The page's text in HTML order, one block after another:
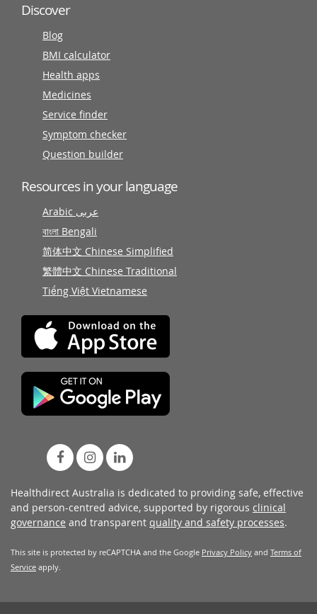
Discover
Blog
BMI calculator
Health apps
Medicines
Service finder
Symptom checker
Question builder
Resources in your language
Arabic عربى
বাংলা Bengali
简体中文 Chinese Simplified
繁體中文 Chinese Traditional
Tiếng Việt Vietnamese
Healthdirect Australia is dedicated to providing safe, effective
and person-centred advice, supported by rigorous clinical
governance and transparent quality and safety processes.
This site is protected by reCAPTCHA and the Google Privacy Policy and Terms of
Service apply.